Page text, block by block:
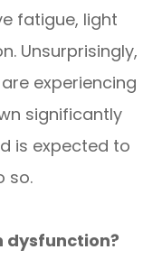
fatigue, light
Unsurprisingly,
experiencing
significantly
is expected to
so.
dysfunction?